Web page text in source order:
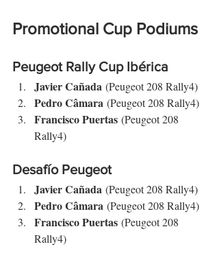
Promotional Cup Podiums
Peugeot Rally Cup Ibérica
Javier Cañada (Peugeot 208 Rally4)
Pedro Câmara (Peugeot 208 Rally4)
Francisco Puertas (Peugeot 208
Rally4)
Desafío Peugeot
Javier Cañada (Peugeot 208 Rally4)
Pedro Câmara (Peugeot 208 Rally4)
Francisco Puertas (Peugeot 208
Rally4)